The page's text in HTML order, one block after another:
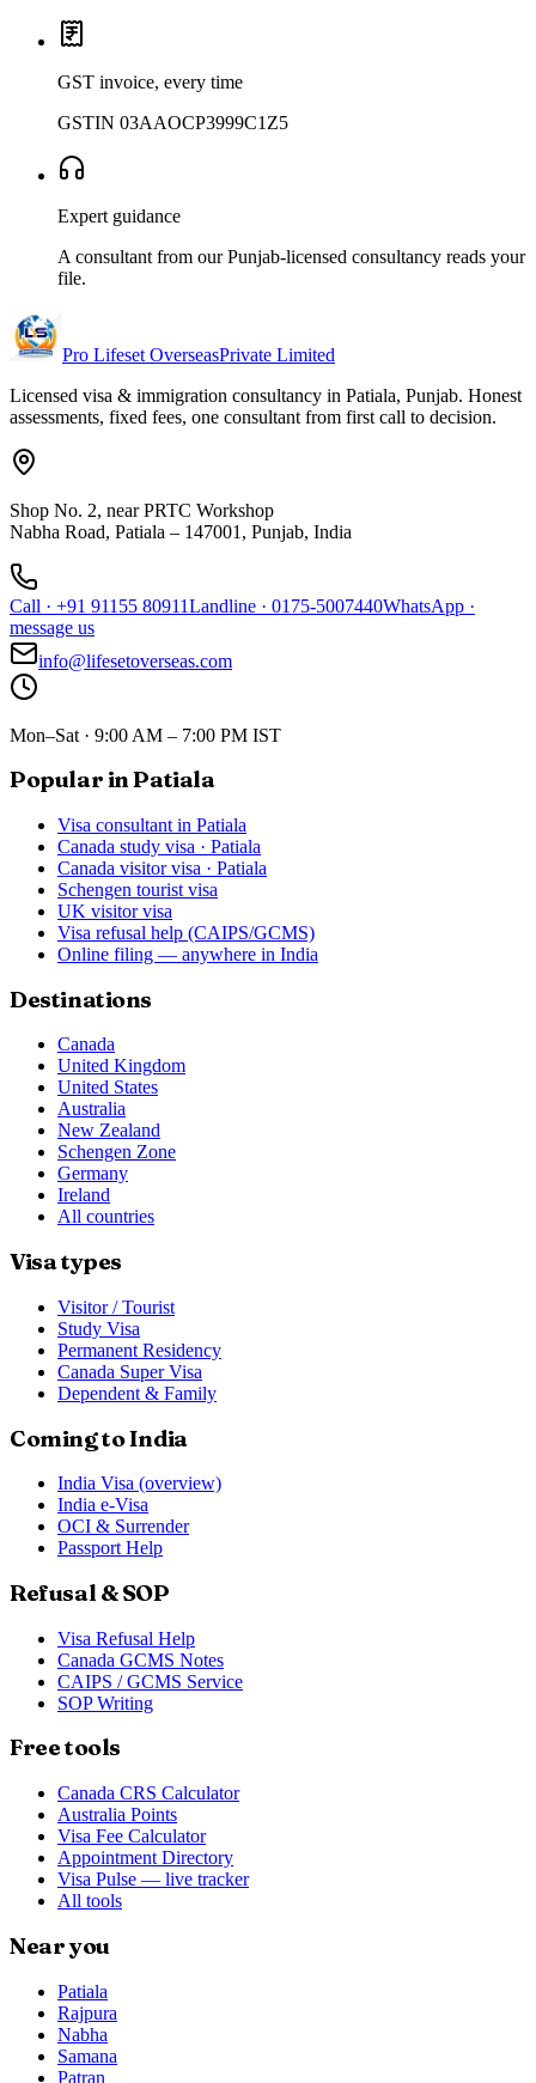
GST invoice, every time
GSTIN 03AAOCP3999C1Z5
Expert guidance
A consultant from our Punjab-licensed consultancy reads your
file.
Pro Lifeset OverseasPrivate Limited
Licensed visa & immigration consultancy in Patiala, Punjab. Honest
assessments, fixed fees, one consultant from first call to decision.
Shop No. 2, near PRTC Workshop
Nabha Road, Patiala – 147001, Punjab, India
Call · +91 91155 80911Landline · 0175-5007440WhatsApp ·
message us
info@lifesetoverseas.com
Mon–Sat · 9:00 AM – 7:00 PM IST
Popular in Patiala
Visa consultant in Patiala
Canada study visa · Patiala
Canada visitor visa · Patiala
Schengen tourist visa
UK visitor visa
Visa refusal help (CAIPS/GCMS)
Online filing — anywhere in India
Destinations
Canada
United Kingdom
United States
Australia
New Zealand
Schengen Zone
Germany
Ireland
All countries
Visa types
Visitor / Tourist
Study Visa
Permanent Residency
Canada Super Visa
Dependent & Family
Coming to India
India Visa (overview)
India e-Visa
OCI & Surrender
Passport Help
Refusal & SOP
Visa Refusal Help
Canada GCMS Notes
CAIPS / GCMS Service
SOP Writing
Free tools
Canada CRS Calculator
Australia Points
Visa Fee Calculator
Appointment Directory
Visa Pulse — live tracker
All tools
Near you
Patiala
Rajpura
Nabha
Samana
Patran